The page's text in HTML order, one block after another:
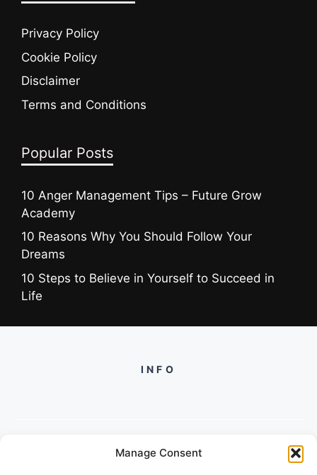
Manage Consent
Privacy Policy
Cookie Policy
Disclaimer
Terms and Conditions
Popular Posts
10 Anger Management Tips – Future Grow
Academy
10 Reasons Why You Should Follow Your
Dreams
10 Steps to Believe in Yourself to Succeed in
Life
INFO